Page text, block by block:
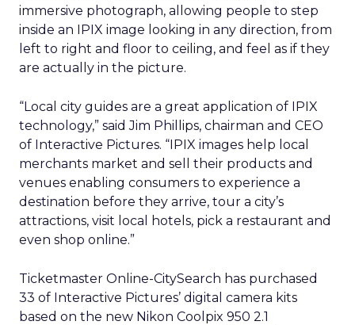
immersive photograph, allowing people to step
inside an IPIX image looking in any direction, from
left to right and floor to ceiling, and feel as if they
are actually in the picture.
“Local city guides are a great application of IPIX
technology,” said Jim Phillips, chairman and CEO
of Interactive Pictures. “IPIX images help local
merchants market and sell their products and
venues enabling consumers to experience a
destination before they arrive, tour a city’s
attractions, visit local hotels, pick a restaurant and
even shop online.”
Ticketmaster Online-CitySearch has purchased
33 of Interactive Pictures’ digital camera kits
based on the new Nikon Coolpix 950 2.1